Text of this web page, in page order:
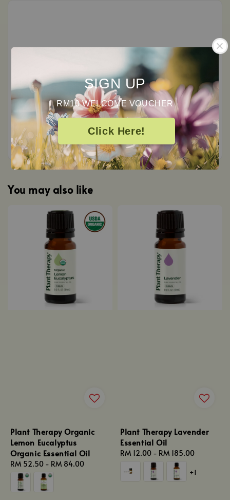
SIGN UP
RM10 WELCOME VOUCHER
Click Here!
Customer Reviews
0/ 5
Total0Ratings
You may also like
Plant Therapy Organic
Lemon Eucalyptus
Organic Essential Oil
Regular
price
RM 52.50 - RM 84.00
Plant Therapy Lavender
Essential Oil
Regular
price
RM 12.00 - RM 185.00
+1